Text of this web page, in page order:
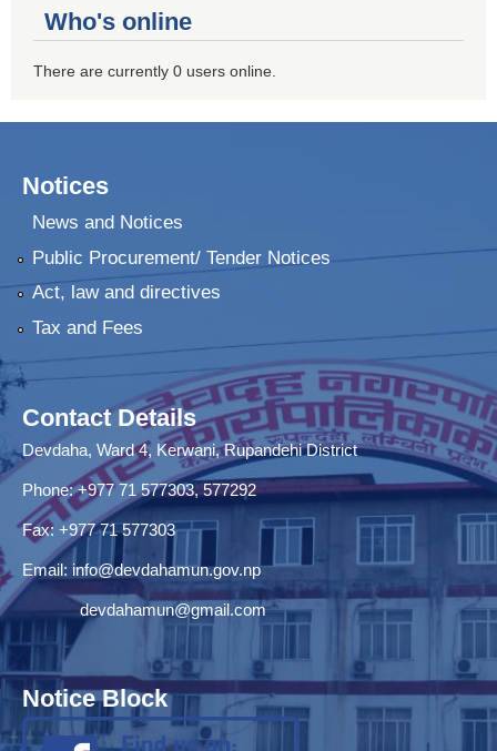
Who's online
There are currently 0 users online.
Notices
News and Notices
Public Procurement/ Tender Notices
Act, law and directives
Tax and Fees
Contact Details
Devdaha, Ward 4, Kerwani, Rupandehi District
Phone: +977 71 577303, 577292
Fax: +977 71 577303
Email: info@devdahamun.gov.np
devdahamun@gmail.com
Notice Block